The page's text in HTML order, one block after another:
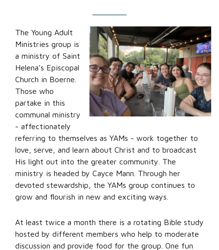
The Young Adult
Ministries group is
a ministry of Saint
Helena’s Episcopal
Church in Boerne.
Those who
partake in this
communal ministry
- affectionately
referring to themselves as YAMs - work together to
love, serve, and learn about Christ and to broadcast
His light out into the greater community. The
ministry is headed by Cayce Mann. Through her
devoted stewardship, the YAMs group continues to
grow and flourish in new and exciting ways.
At least twice a month there is a rotating Bible study
hosted by different members who help to moderate
discussion and provide food for the group. One fun